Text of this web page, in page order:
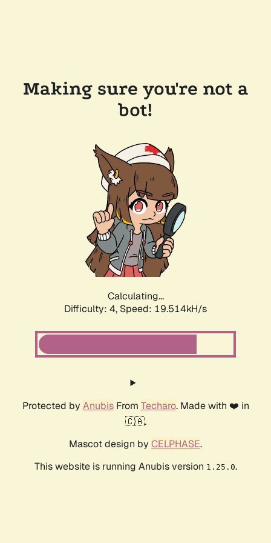
Making sure you're not a
bot!
Calculating...
Difficulty: 4, Speed: 19.514kH/s
Protected by AnubisFrom Techaro. Made with ❤️ in
🇨🇦.
Mascot design by CELPHASE.
This website is running Anubis version 1.25.0.